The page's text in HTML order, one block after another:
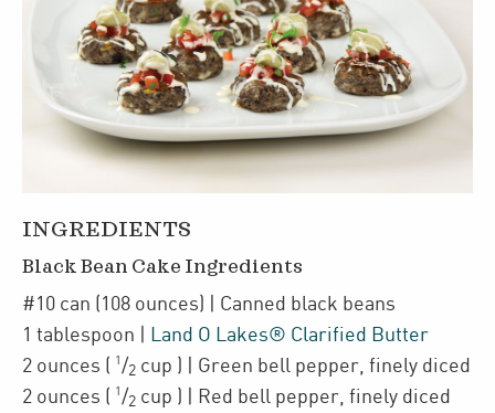
INGREDIENTS
Black Bean Cake Ingredients
#10 can (108 ounces) | Canned black beans
1 tablespoon
Land O Lakes® Clarified Butter
2 ounces ( 1 /2 cup ) | Green bell pepper finely diced
2 ounces ( 1 /2 cup ) | Red bell pepper finely diced